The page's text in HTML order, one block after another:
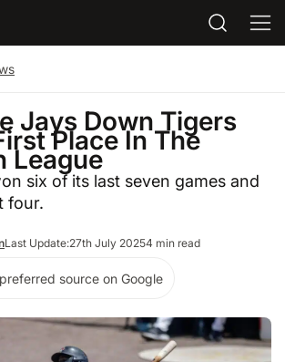
Jays Down Tigers
Place In The
League
six of its last seven games and
four.
Last Update:27th July 20254 min read
source on Google